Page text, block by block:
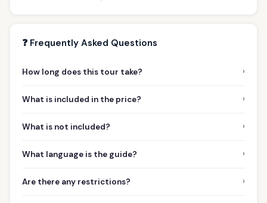
❓ Frequently Asked Questions
How long does this tour take? ›
What is included in the price? ›
What is not included? ›
What language is the guide? ›
Are there any restrictions? ›